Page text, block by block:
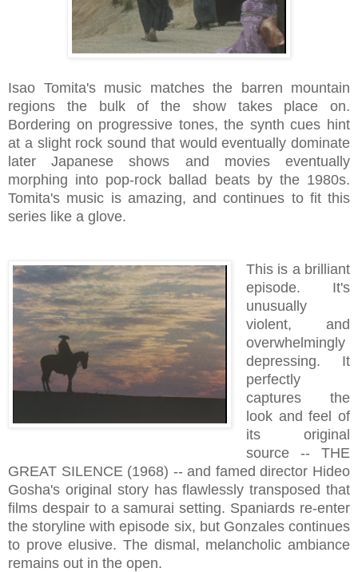
Isao Tomita's music matches the barren mountain
regions the bulk of the show takes place on.
Bordering on progressive tones, the synth cues hint
at a slight rock sound that would eventually dominate
later Japanese shows and movies eventually
morphing into pop-rock ballad beats by the 1980s.
Tomita's music is amazing, and continues to fit this
series like a glove.
This is a brilliant
episode. It's
unusually
violent, and
overwhelmingly
depressing. It
perfectly
captures the
look and feel of
its original
source -- THE
GREAT SILENCE (1968) -- and famed director Hideo
Gosha's original story has flawlessly transposed that
films despair to a samurai setting. Spaniards re-enter
the storyline with episode six, but Gonzales continues
to prove elusive. The dismal, melancholic ambiance
remains out in the open.